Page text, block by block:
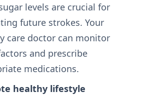
levels are crucial for
future strokes. Your
care doctor can monitor
and prescribe
medications.
healthy lifestyle